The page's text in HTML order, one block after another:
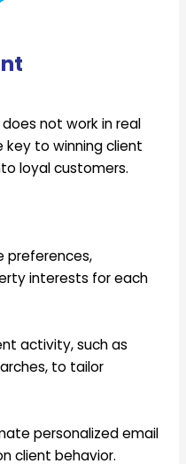
not work in real
key to winning client
loyal customers.
preferences,
interests for each
activity, such as
to tailor
personalized email
client behavior.